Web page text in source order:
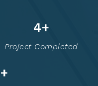
6+
Project Completed
+